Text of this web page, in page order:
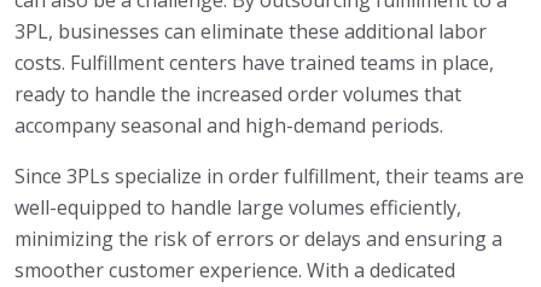
3PL, businesses can eliminate these additional labor
costs. Fulfillment centers have trained teams in place,
ready to handle the increased order volumes that
accompany seasonal and high-demand periods.
Since 3PLs specialize in order fulfillment, their teams are
well-equipped to handle large volumes efficiently,
minimizing the risk of errors or delays and ensuring a
smoother customer experience. With a dedicated